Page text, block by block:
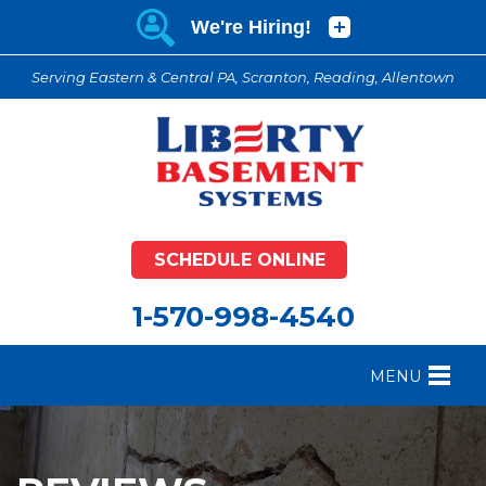
Serving Eastern & Central PA, Scranton, Reading, Allentown
SCHEDULE ONLINE
1-570-998-4540
MENU
FOUNDATION REPAIR
CRAWL SPACE REPAIR